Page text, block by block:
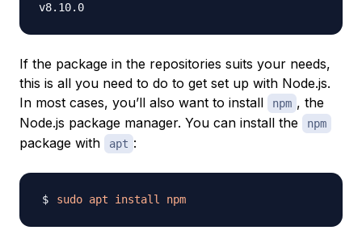
If the package in the repositories suits your needs,
this is all you need to do to get set up with Node.js.
In most cases, you’ll also want to install
npm , the
Node.js package manager. You can install the
npm
package with apt :
sudo apt install npm